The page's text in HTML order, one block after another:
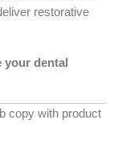
restorative
your dental
copy with product